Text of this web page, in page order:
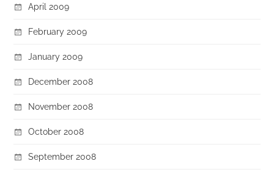
April 2009
February 2009
January 2009
December 2008
November 2008
October 2008
September 2008